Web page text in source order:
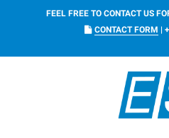
FEEL FREE TO CONTACT US
CONTACT FORM |